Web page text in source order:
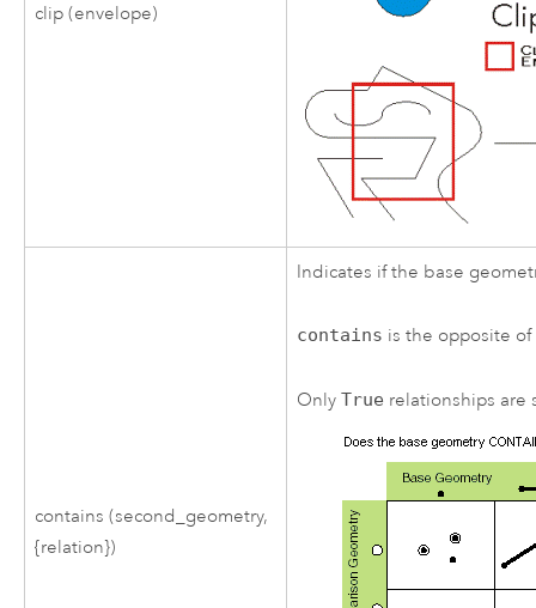
clip (envelope)
contains (second_geometry,
{relation})
Indicates if the base
contains is the opposite of
OnlyTrue relationships are